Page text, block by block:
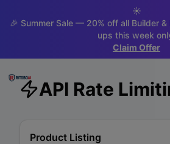
☀️
🎉 Summer Sale — 20% off all Builder
ups this week
Claim Offer
API Rate
Product Listing